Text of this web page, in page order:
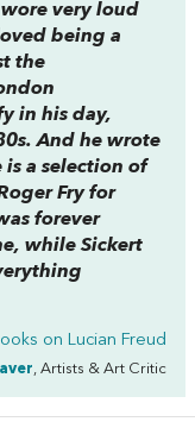
very loud
being a
the
in his day,
And he wrote
a selection of
Fry for
forever
while Sickert
on Lucian Freud
, Artists & Art Critic